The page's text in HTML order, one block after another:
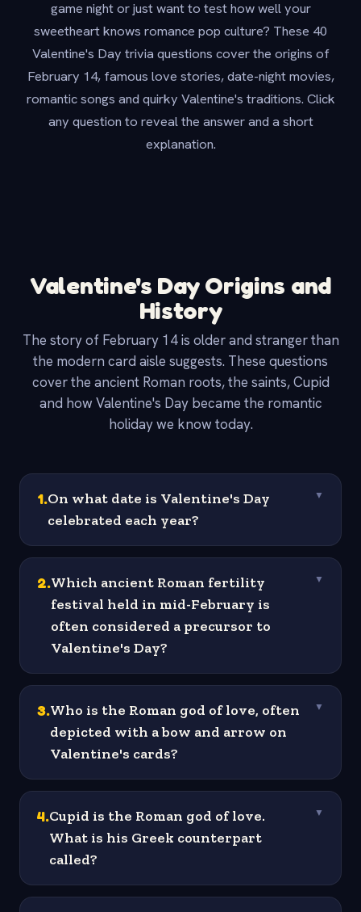
game night or just want to test how well your
sweetheart knows romance pop culture? These 40
Valentine's Day trivia questions cover the origins of
February 14, famous love stories, date-night movies,
romantic songs and quirky Valentine's traditions. Click
any question to reveal the answer and a short
explanation.
Valentine's Day Origins and
History
The story of February 14 is older and stranger than
the modern card aisle suggests. These questions
cover the ancient Roman roots, the saints, Cupid
and how Valentine's Day became the romantic
holiday we know today.
1.On what date is Valentine's Day
celebrated each year?
▼
2.Which ancient Roman fertility
festival held in mid-February is
often considered a precursor to
Valentine's Day?
▼
3.Who is the Roman god of love, often
depicted with a bow and arrow on
Valentine's cards?
▼
4.Cupid is the Roman god of love.
What is his Greek counterpart
called?
▼